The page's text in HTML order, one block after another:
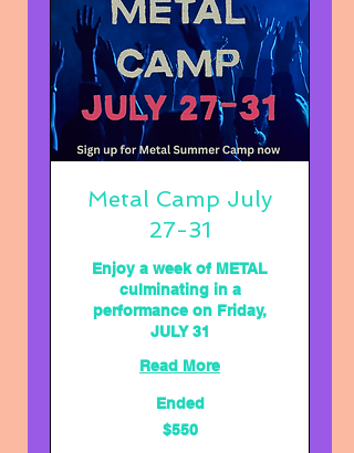
Metal Camp July
27-31
Enjoy a week of METAL
culminating in a
performance on Friday,
JULY 31
Read More
Ended
$550